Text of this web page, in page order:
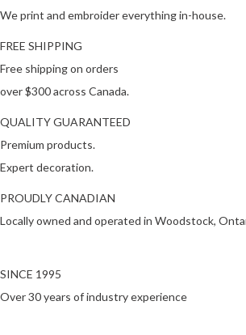
We print and embroider everything in-house.
FREE SHIPPING
Free shipping on orders
over $300 across Canada.
QUALITY GUARANTEED
Premium products.
Expert decoration.
PROUDLY CANADIAN
Locally owned and operated in Woodstock,
SINCE 1995
Over 30 years of industry experience